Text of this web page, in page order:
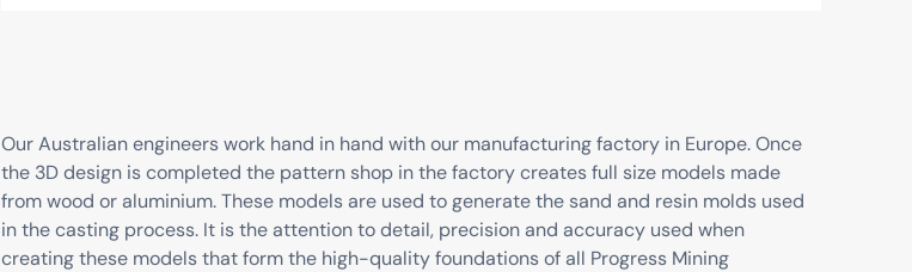
Our Australian engineers work hand in hand with our manufacturing factory in Europe. Once
the 3D design is completed the pattern shop in the factory creates full size models made
from wood or aluminium. These models are used to generate the sand and resin molds used
in the casting process. It is the attention to detail, precision and accuracy used when
creating these models that form the high-quality foundations of all Progress Mining